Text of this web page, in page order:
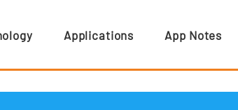
Applications App Notes